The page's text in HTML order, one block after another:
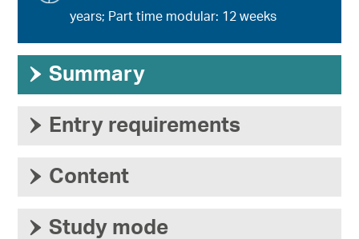
years; Part time modular: 12 weeks
› Summary
› Entry requirements
› Content
› Study mode